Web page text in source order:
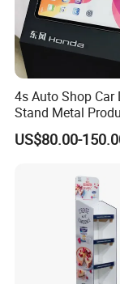
4s Auto Shop Car
Stand Metal
Display Aluminum
Stand
US$80.00-